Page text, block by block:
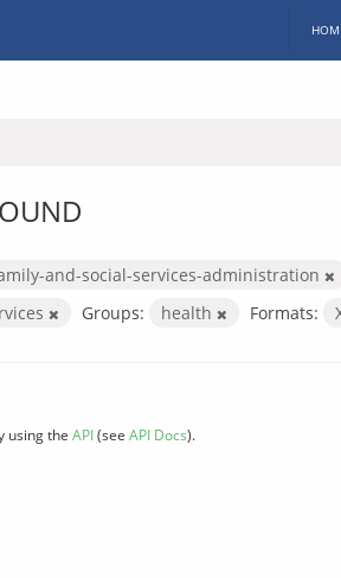
and-social-services-administration
Groups: health Formats:
using the API(see API Docs).